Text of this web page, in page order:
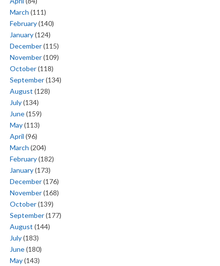
March (111)
February(140)
January(124)
December(115)
November(109)
October(118)
September(134)
August (128)
July(134)
June(159)
May(113)
April (96)
March (204)
February(182)
January(173)
December(176)
November(168)
October(139)
September(177)
August (144)
July(183)
June(180)
May(143)